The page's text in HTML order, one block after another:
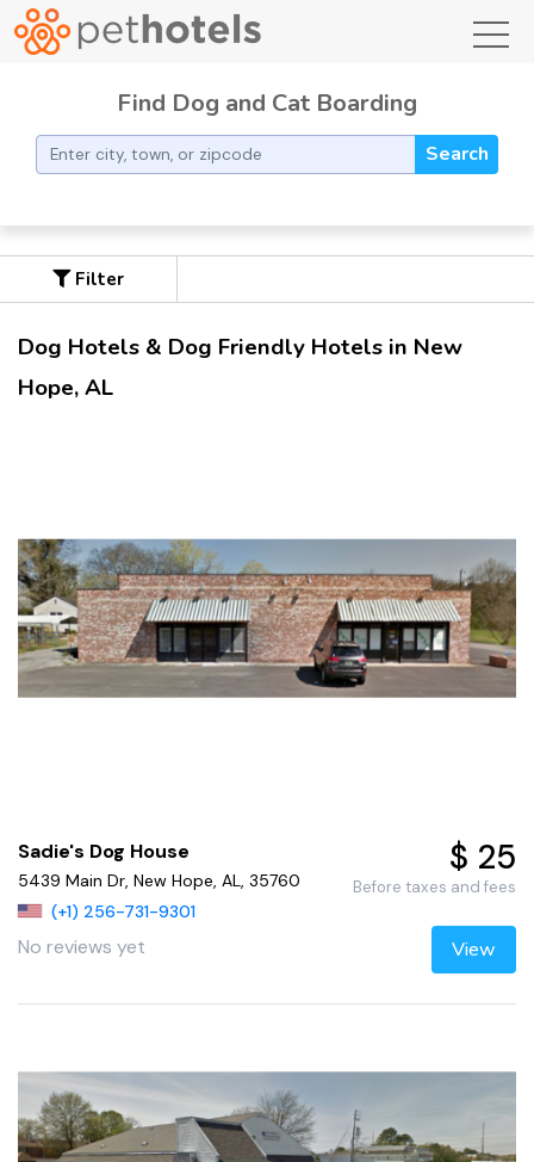
Find Dog and Cat Boarding
Search
Filter
Dog Hotels & Dog Friendly Hotels in New
Hope, AL
Sadie's Dog House
5439 Main Dr, New Hope, AL, 35760
(+1) 256-731-9301
No reviews yet
$ 25
Before taxes and fees
View